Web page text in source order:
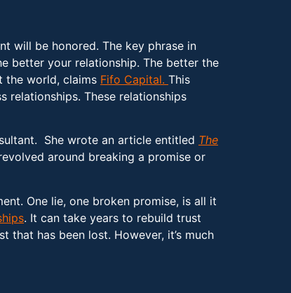
will be honored. The key phrase in
better your relationship. The better the
the world, claims Fifo Capital. This
relationships. These relationships
She wrote an article entitled The
around breaking a promise or
One lie, one broken promise, is all it
. It can take years to rebuild trust
that has been lost. However, it’s much